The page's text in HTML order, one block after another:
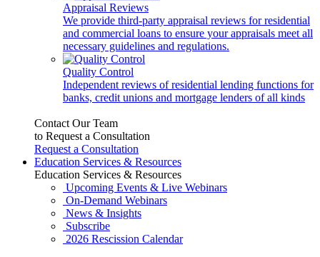
Appraisal Reviews
We provide third-party appraisal reviews for residential
and commercial loans to ensure your appraisals meet all
necessary guidelines and regulations.
Quality Control
Independent reviews of residential lending functions for
banks, credit unions and mortgage lenders of all kinds
Contact Our Team
to Request a Consultation
Request a Consultation
Education Services & Resources
Education Services & Resources
Upcoming Events & Live Webinars
On-Demand Webinars
News & Insights
Subscribe
2026 Rescission Calendar